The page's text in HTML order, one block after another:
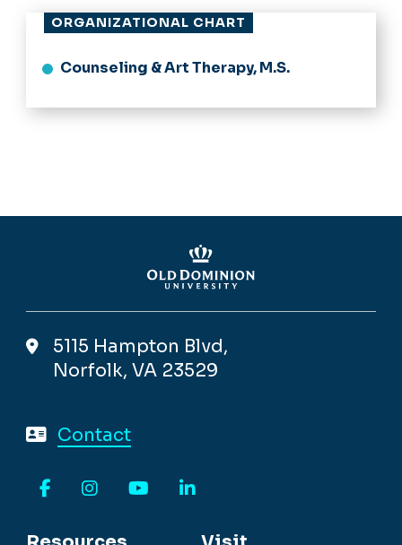
ORGANIZATIONAL CHART
Counseling & Art Therapy, M.S.
5115 Hampton Blvd,
Norfolk, VA 23529
Contact